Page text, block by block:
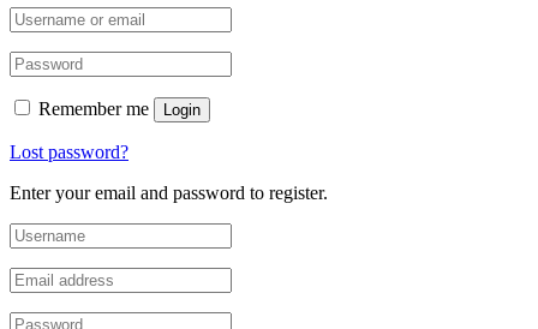
Remember me Login
Lost password?
Enter your email and password to register.